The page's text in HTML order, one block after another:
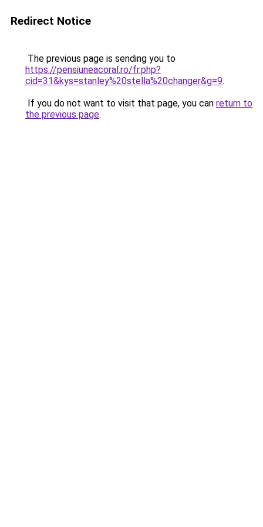
Redirect Notice
The previous page is sending you to
https://pensiuneacoral.ro/fr.php?
cid=31&kys=stanley%20stella%20changer&g=9.
If you do not want to visit that page, you can return to
the previous page.